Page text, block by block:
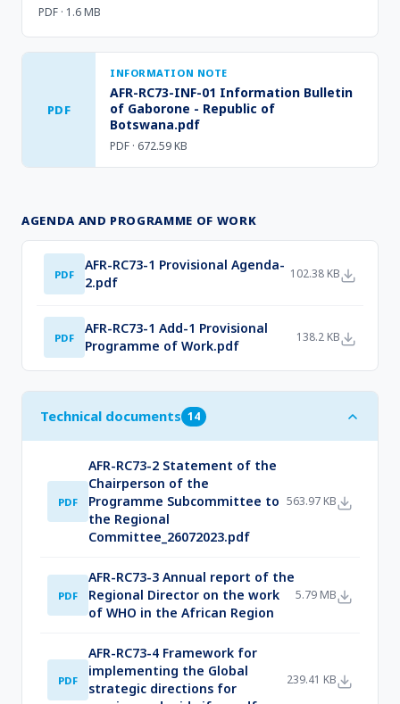
PDF · 1.6 MB
PDF
INFORMATION NOTE
AFR-RC73-INF-01 Information Bulletin
of Gaborone - Republic of
Botswana.pdf
PDF · 672.59 KB
AGENDA AND PROGRAMME OF WORK
PDF
AFR-RC73-1 Provisional Agenda-
2.pdf
102.38 KB
PDF
AFR-RC73-1 Add-1 Provisional
Programme of Work.pdf
138.2 KB
Technical documents 14
PDF
AFR-RC73-2 Statement of the
Chairperson of the
Programme Subcommittee to
the Regional
Committee_26072023.pdf
563.97 KB
PDF
AFR-RC73-3 Annual report of the
Regional Director on the work
of WHO in the African Region
5.79 MB
PDF
AFR-RC73-4 Framework for
implementing the Global
strategic directions for
239.41 KB